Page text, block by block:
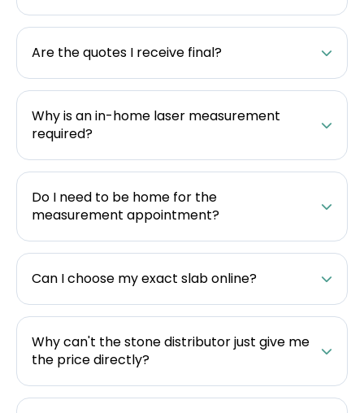
Are the quotes I receive final?
Why is an in-home laser measurement
required?
Do I need to be home for the
measurement appointment?
Can I choose my exact slab online?
Why can't the stone distributor just give me
the price directly?